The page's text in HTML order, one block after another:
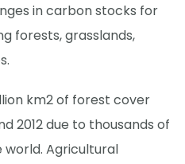
in carbon stocks for
forests, grasslands,
km2 of forest cover
2012 due to thousands of
world. Agricultural